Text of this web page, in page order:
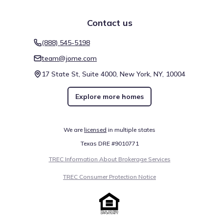
Contact us
(888) 545-5198
team@jome.com
17 State St, Suite 4000, New York, NY, 10004
Explore more homes
We are licensed in multiple states
Texas DRE #9010771
TREC Information About Brokerage Services
TREC Consumer Protection Notice